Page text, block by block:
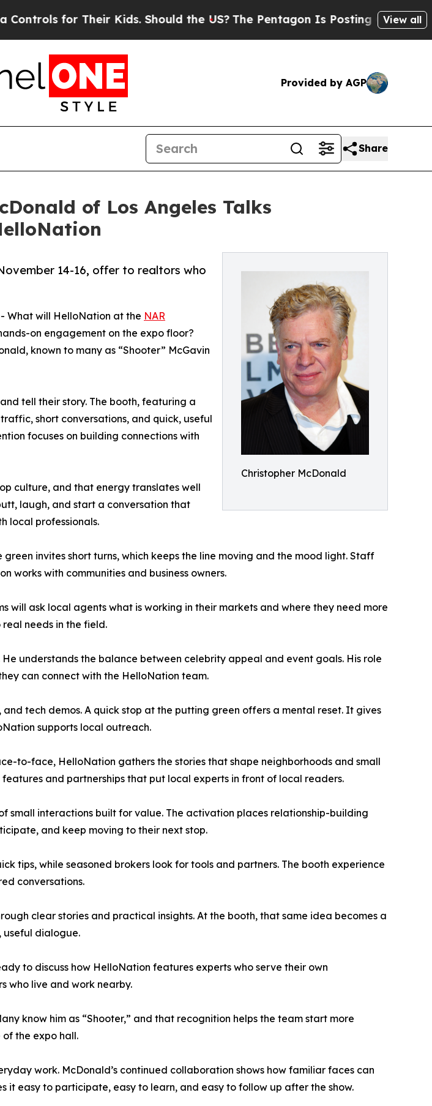
for Their Kids. Should the US?The Pentagon Is Posting Cryptic Biblical
View all
Provided by AGP
Share
of Los Angeles Talks
Christopher McDonald
14-16, offer to realtors who
What will HelloNation at the NAR
on engagement on the expo floor?
known to many as “Shooter” McGavin
tell their story. The booth, featuring a
short conversations, and quick, useful
focuses on building connections with
culture, and that energy translates well
laugh, and start a conversation that
local professionals.
invites short turns, which keeps the line moving and the mood light. Staff
works with communities and business owners.
will ask local agents what is working in their markets and where they need more
needs in the field.
understands the balance between celebrity appeal and event goals. His role
can connect with the HelloNation team.
tech demos. A quick stop at the putting green offers a mental reset. It gives
supports local outreach.
to-face, HelloNation gathers the stories that shape neighborhoods and small
and partnerships that put local experts in front of local readers.
small interactions built for value. The activation places relationship-building
and keep moving to their next stop.
tips, while seasoned brokers look for tools and partners. The booth experience
conversations.
clear stories and practical insights. At the booth, that same idea becomes a
useful dialogue.
to discuss how HelloNation features experts who serve their own
who live and work nearby.
know him as “Shooter,” and that recognition helps the team start more
the expo hall.
work. McDonald’s continued collaboration shows how familiar faces can
it easy to participate, easy to learn, and easy to follow up after the show.